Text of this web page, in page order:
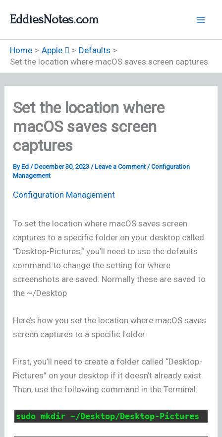
EddiesNotes.com
Home Apple 
Defaults
Set the location where macOS saves screen captures
Set the location where
macOS saves screen
captures
By Ed/ December 30, 2023/ Leave a Comment /Configuration
Management
Configuration Management
To set the location where macOS saves screen
captures to a specific folder on your desktop called
“Desktop-Pictures,” you’ll need to use the defaults
command to change the setting for where
screenshots are saved. Normally these are saved to
the ~/Desktop
Here’s how you set the location where macOS saves
screen captures to a specific folder:
First, you’ll need to create a folder called “Desktop-
Pictures” on your desktop if it doesn’t already exist.
Then, use the following command in the Terminal:
sudo mkdir ~/Desktop/Desktop-Pictures